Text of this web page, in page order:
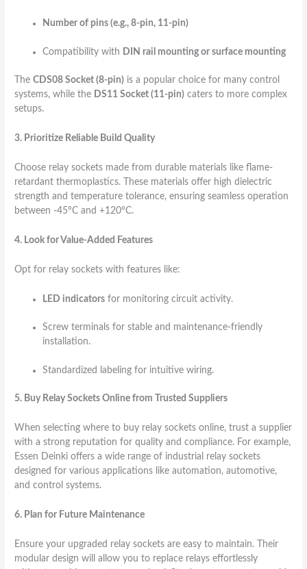
Number of pins (e.g., 8-pin, 11-pin)
Compatibility with DIN rail mounting or surface mounting
TheCDS08 Socket (8-pin) is a popular choice for many control
systems, while the DS11 Socket (11-pin) caters to more complex
setups.
3. Prioritize Reliable Build Quality
Choose relay sockets made from durable materials like flame-
retardant thermoplastics. These materials offer high dielectric
strength and temperature tolerance, ensuring seamless operation
between -45°C and +120°C.
4. Look for Value-Added Features
Opt for relay sockets with features like:
LED indicators for monitoring circuit activity.
Screw terminals for stable and maintenance-friendly
installation.
Standardized labeling for intuitive wiring.
5. Buy Relay Sockets Online from Trusted Suppliers
When selecting where to buy relay sockets online, trust a supplier
with a strong reputation for quality and compliance. For example,
Essen Deinki offers a wide range of industrial relay sockets
designed for various applications like automation, automotive,
and control systems.
6. Plan for Future Maintenance
Ensure your upgraded relay sockets are easy to maintain. Their
modular design will allow you to replace relays effortlessly